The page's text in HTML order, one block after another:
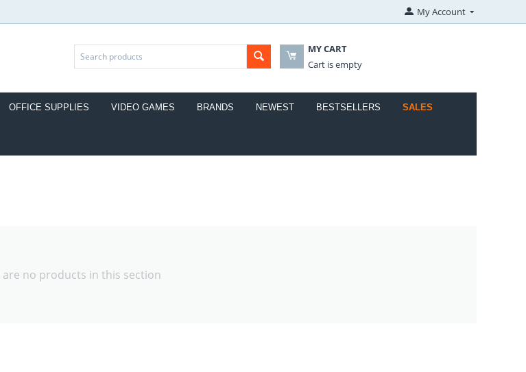
My Account
MY CART
Cart is empty
OFFICE SUPPLIES VIDEO GAMES BRANDS NEWEST BESTSELLERS SALES
are no products in this section